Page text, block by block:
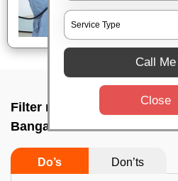
Filter repair by
Bangalore
Do’s Don’ts
Call Me
Close